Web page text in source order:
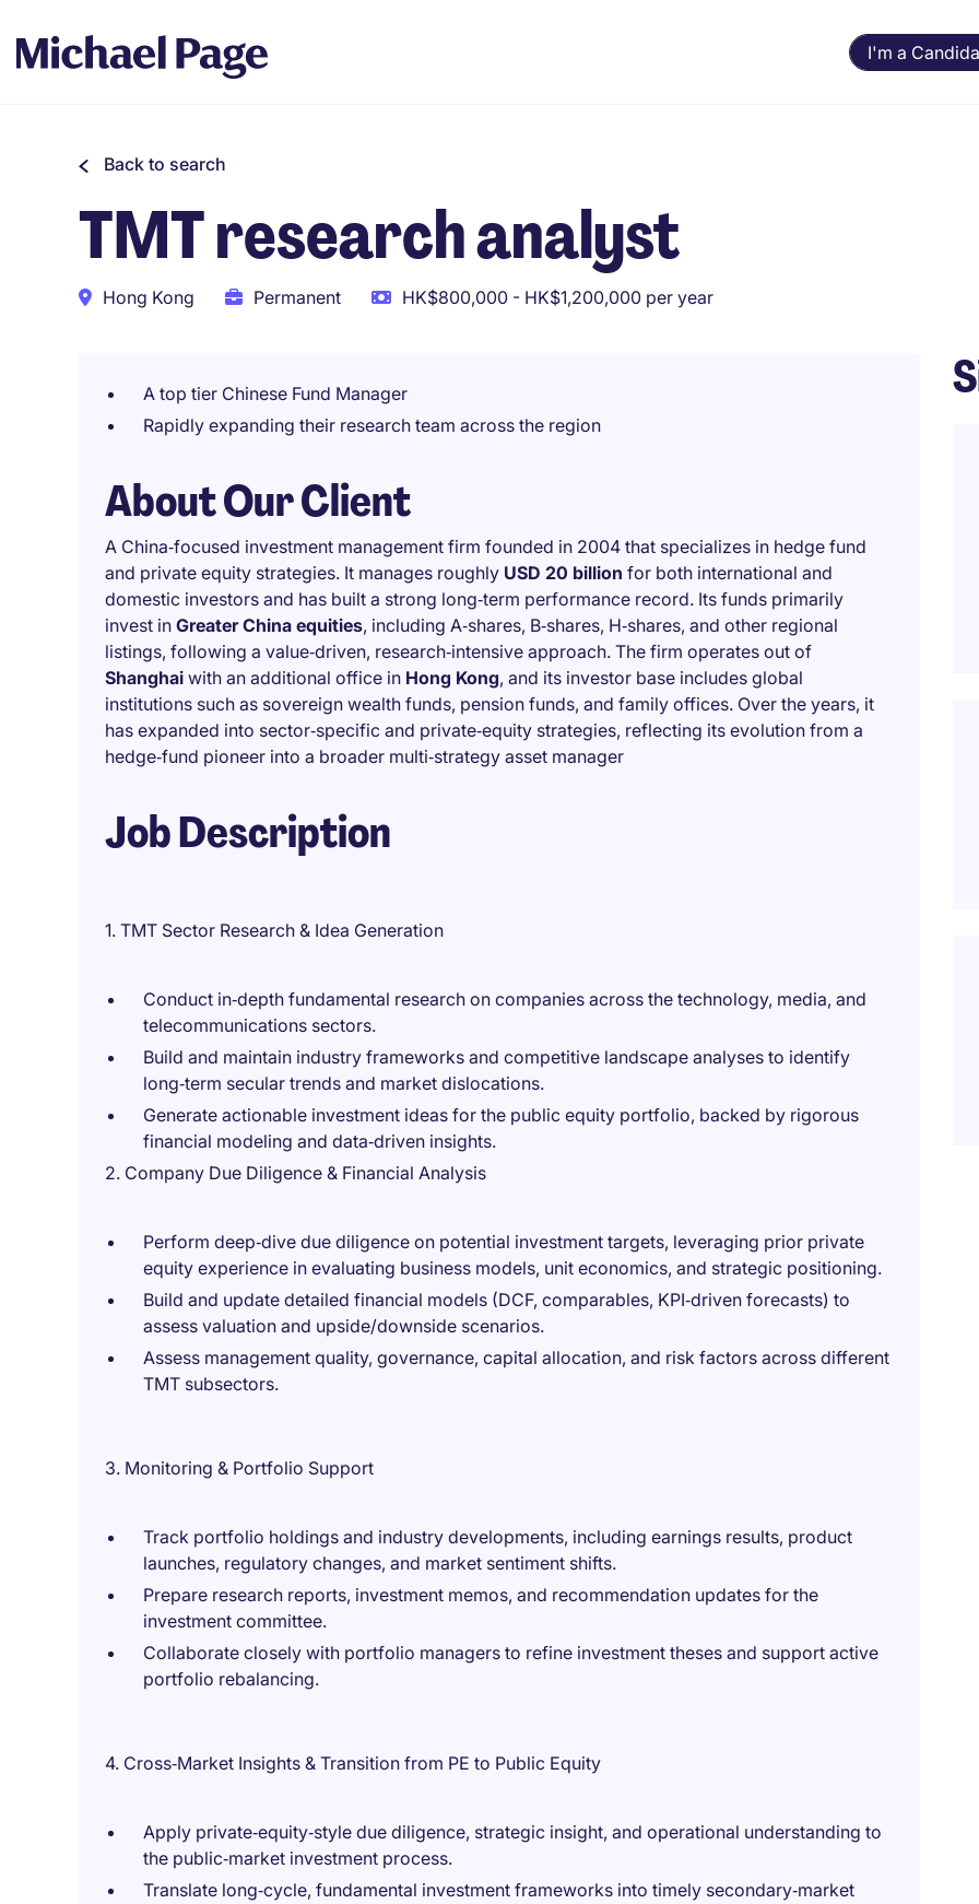
I'm a
Back to search
TMT research analyst
Hong Kong Permanent HK$800,000 - HK$1,200,000 per year
A top tier Chinese Fund Manager
Rapidly expanding their research team across the region
About Our Client
A China‑focused investment management firm founded in 2004 that specializes in hedge fund
and private equity strategies. It manages roughly USD 20 billion for both international and
domestic investors and has built a strong long‑term performance record. Its funds primarily
invest in Greater China equities, including A‑shares, B‑shares, H‑shares, and other regional
listings, following a value‑driven, research‑intensive approach. The firm operates out of
Shanghai with an additional office in Hong Kong, and its investor base includes global
institutions such as sovereign wealth funds, pension funds, and family offices. Over the years, it
has expanded into sector‑specific and private‑equity strategies, reflecting its evolution from a
hedge‑fund pioneer into a broader multi‑strategy asset manager
Job Description
1. TMT Sector Research & Idea Generation
Conduct in‑depth fundamental research on companies across the technology, media, and
telecommunications sectors.
Build and maintain industry frameworks and competitive landscape analyses to identify
long‑term secular trends and market dislocations.
Generate actionable investment ideas for the public equity portfolio, backed by rigorous
financial modeling and data‑driven insights.
2. Company Due Diligence & Financial Analysis
Perform deep‑dive due diligence on potential investment targets, leveraging prior private
equity experience in evaluating business models, unit economics, and strategic positioning.
Build and update detailed financial models (DCF, comparables, KPI‑driven forecasts) to
assess valuation and upside/downside scenarios.
Assess management quality, governance, capital allocation, and risk factors across different
TMT subsectors.
3. Monitoring & Portfolio Support
Track portfolio holdings and industry developments, including earnings results, product
launches, regulatory changes, and market sentiment shifts.
Prepare research reports, investment memos, and recommendation updates for the
investment committee.
Collaborate closely with portfolio managers to refine investment theses and support active
portfolio rebalancing.
4. Cross‑Market Insights & Transition from PE to Public Equity
Apply private‑equity‑style due diligence, strategic insight, and operational understanding to
the public‑market investment process.
Translate long‑cycle, fundamental investment frameworks into timely secondary‑market